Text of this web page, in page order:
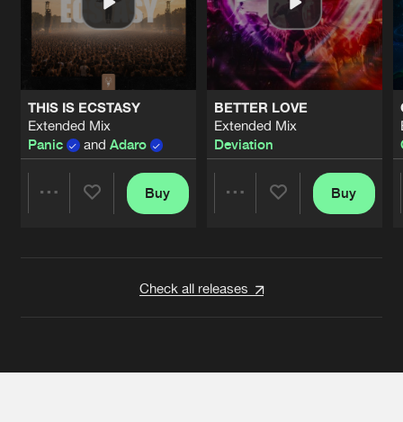
THIS IS ECSTASY
Extended Mix
Panic
and Adaro
Buy
BETTER LOVE
Extended Mix
Deviation
Buy
Check all releases